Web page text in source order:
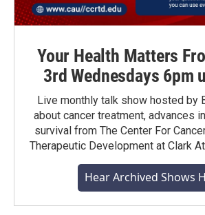
Your Health Matters
3rd Wednesdays 6pm
Live monthly talk show hosted by
about cancer treatment, advances
survival from The Center For
Therapeutic Development at Clark
Hear Archived Shows